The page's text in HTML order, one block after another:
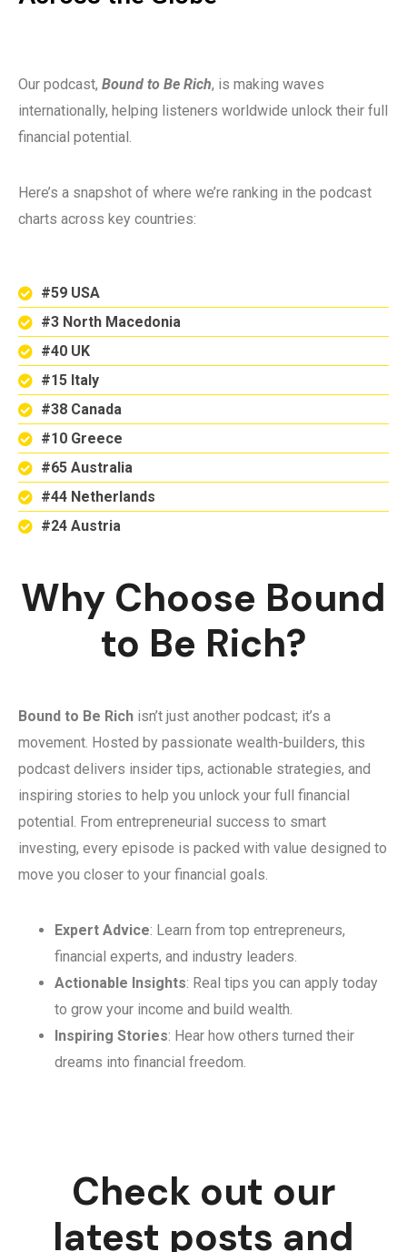
Our podcast, Bound to Be Rich, is making waves
internationally, helping listeners worldwide unlock their full
financial potential.
Here’s a snapshot of where we’re ranking in the podcast
charts across key countries:
#59 USA
#3 North Macedonia
#40 UK
#15 Italy
#38 Canada
#10 Greece
#65 Australia
#44 Netherlands
#24 Austria
Why Choose Bound
to Be Rich?
Bound to Be Rich isn’t just another podcast; it’s a
movement. Hosted by passionate wealth-builders, this
podcast delivers insider tips, actionable strategies, and
inspiring stories to help you unlock your full financial
potential. From entrepreneurial success to smart
investing, every episode is packed with value designed to
move you closer to your financial goals.
Expert Advice: Learn from top entrepreneurs,
financial experts, and industry leaders.
Actionable Insights: Real tips you can apply today
to grow your income and build wealth.
Inspiring Stories: Hear how others turned their
dreams into financial freedom.
Check out our
latest posts and